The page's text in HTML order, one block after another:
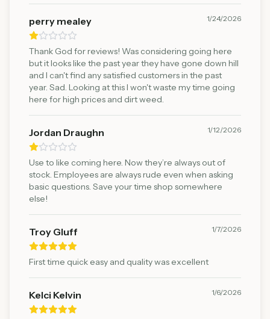
perry mealey 1/24/2026
Thank God for reviews! Was considering going here
but it looks like the past year they have gone down hill
and I can't find any satisfied customers in the past
year. Sad. Looking at this I won't waste my time going
here for high prices and dirt weed.
Jordan Draughn 1/12/2026
Use to like coming here. Now they’re always out of
stock. Employees are always rude even when asking
basic questions. Save your time shop somewhere
else!
Troy Gluff 1/7/2026
First time quick easy and quality was excellent
Kelci Kelvin 1/6/2026